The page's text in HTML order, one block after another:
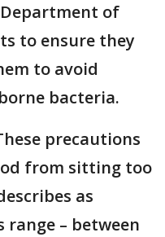
Department of
to ensure they
to avoid
bacteria.
precautions
from sitting too
as
range – between